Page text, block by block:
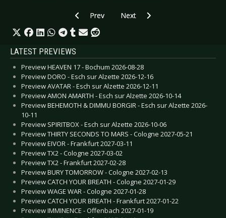
Previous article: Sweden Rock Festival -
Prev Next article: Legacy Fest -
Next
LATEST PREVIEWS
Preview HEAVEN 17 - Bochum 2026-08-28
Preview DORO - Esch sur Alzette 2026-12-16
Preview AVATAR - Esch sur Alzette 2026-12-11
Preview AMON AMARTH - Esch sur Alzette 2026-10-14
Preview BEHEMOTH & DIMMU BORGIR - Esch sur Alzette 2026-
10-11
Preview SPIRITBOX - Esch sur Alzette 2026-10-06
Preview THIRTY SECONDS TO MARS - Cologne 2027-05-21
Preview EIVOR - Frankfurt 2027-03-11
Preview TX2 - Cologne 2027-03-02
Preview TX2 - Frankfurt 2027-02-28
Preview BURY TOMORROW - Cologne 2027-02-13
Preview CATCH YOUR BREATH - Cologne 2027-01-29
Preview WAGE WAR - Cologne 2027-01-28
Preview CATCH YOUR BREATH - Frankfurt 2027-01-22
Preview IMMINENCE - Offenbach 2027-01-19